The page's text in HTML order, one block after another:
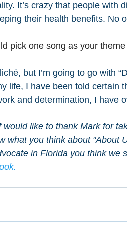
It’s crazy that people with
their health benefits. No
pick one song as your
but I’m going to go with
life, I have been told certain
and determination, I have
would like to thank Mark for
what you think about "About
in Florida you think we